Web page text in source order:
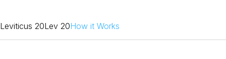
Leviticus 20Lev 20How it Works